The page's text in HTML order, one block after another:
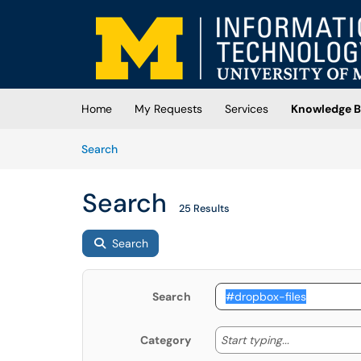
Skip to main content
(opens in a new tab)
Home My Requests Services
Knowledge
SearchArticles
Search 25 Results
Search
Search
Category Start typing... Start